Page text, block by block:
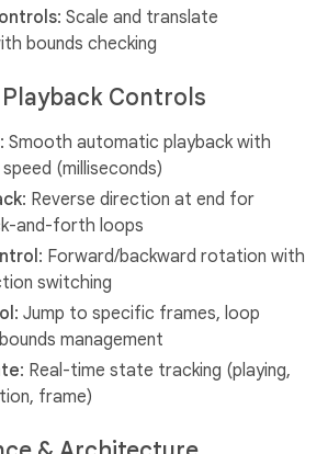
: Scale and translate
bounds checking
Controls
: Smooth automatic playback with
(milliseconds)
: Reverse direction at end for
and-forth loops
: Forward/backward rotation with
switching
: Jump to specific frames, loop
management
: Real-time state tracking (playing,
frame)